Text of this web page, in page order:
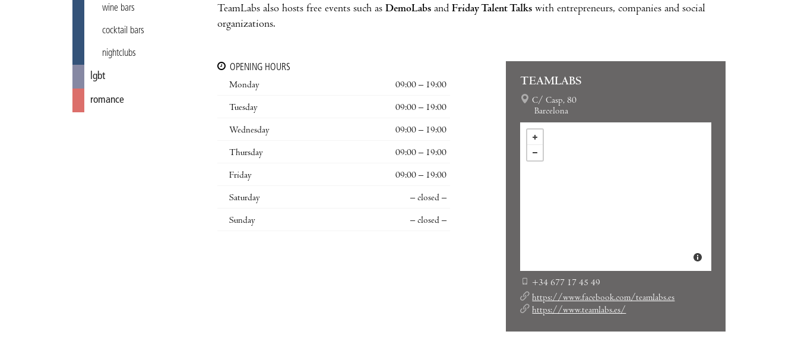
wine bars
cocktail bars
nightclubs
lgbt
romance
TeamLabs also hosts free events such as DemoLabs and Friday Talent Talks with entrepreneurs, companies and social
organizations.
OPENING HOURS
Monday
09:00 – 19:00
Tuesday 09:00 – 19:00
Wednesday 09:00 – 19:00
Thursday 09:00 – 19:00
Friday 09:00 – 19:00
Saturday – closed –
Sunday – closed –
TEAMLABS
C/ Casp, 80
Barcelona
+34 677 17 45 49
https://www.facebook.com/teamlabs.es
https://www.teamlabs.es/